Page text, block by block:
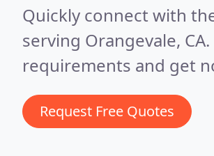
Quickly connect with
serving Orangevale, CA.
requirements and get
Request Free Quotes